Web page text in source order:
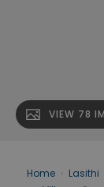
VIEW 78
Home Lasithi